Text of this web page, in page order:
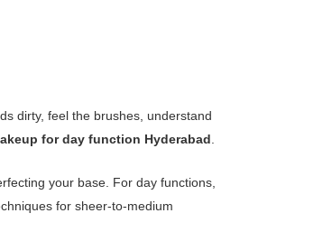
dirty, feel the brushes, understand
for day function Hyderabad
your base. For day functions,
for sheer-to-medium